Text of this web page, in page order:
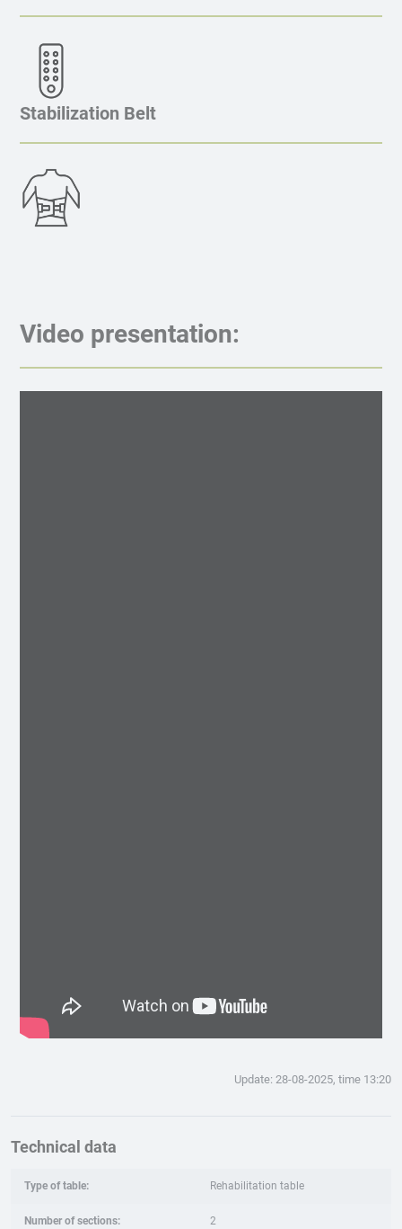
Stabilization Belt
Video presentation:
Update: 28-08-2025, time 13:20
Technical data
Type of table: Rehabilitation table
Number of sections: 2